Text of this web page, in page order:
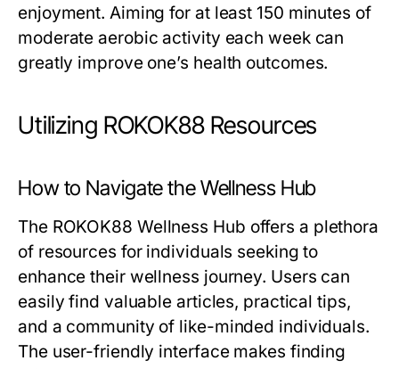
enjoyment. Aiming for at least 150 minutes of
moderate aerobic activity each week can
greatly improve one’s health outcomes.
Utilizing ROKOK88 Resources
How to Navigate the Wellness Hub
The ROKOK88 Wellness Hub offers a plethora
of resources for individuals seeking to
enhance their wellness journey. Users can
easily find valuable articles, practical tips,
and a community of like-minded individuals.
The user-friendly interface makes finding